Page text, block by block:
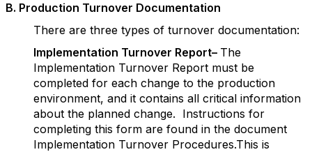
B. Production Turnover Documentation
There are three types of turnover documentation:
Implementation Turnover Report– The
Implementation Turnover Report must be
completed for each change to the production
environment, and it contains all critical information
about the planned change. Instructions for
completing this form are found in the document
Implementation Turnover Procedures.This is